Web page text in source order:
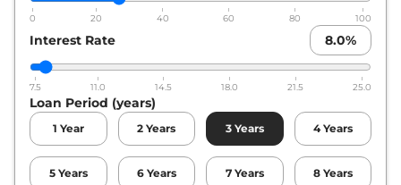
0 20 40 60 80 100
Interest Rate 8.0%
7.5 11.0 14.5 18.0 21.5 25.0
Loan Period (years)
1 Year 2 Years 3 Years 4 Years
5 Years 6 Years 7 Years 8 Years